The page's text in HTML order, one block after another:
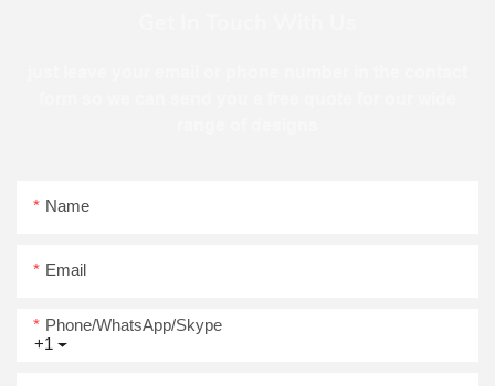
Name
Email
+1
Phone/WhatsApp/Skype